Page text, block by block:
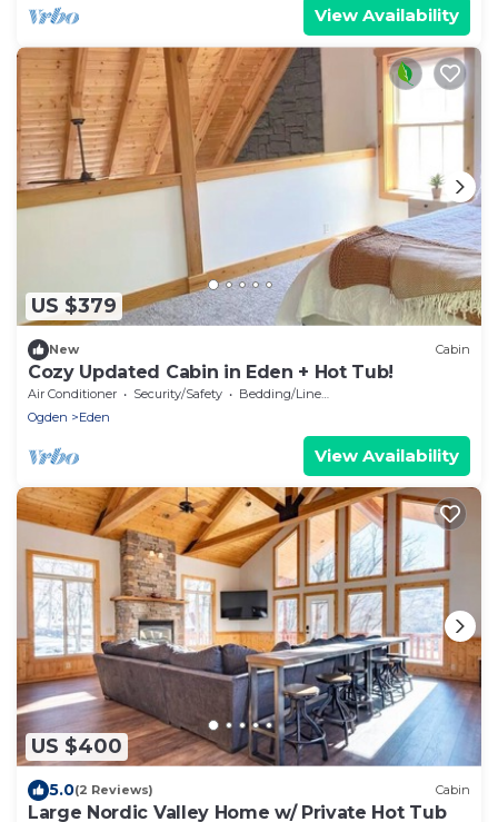
View Availability
US $379
New Cabin
Cozy Updated Cabin in Eden + Hot Tub!
Air Conditioner Security/Safety
Bedding/Linens
Ogden
Eden
View Availability
US $400
5.0(2 Reviews) Cabin
Large Nordic Valley Home w/ Private Hot Tub